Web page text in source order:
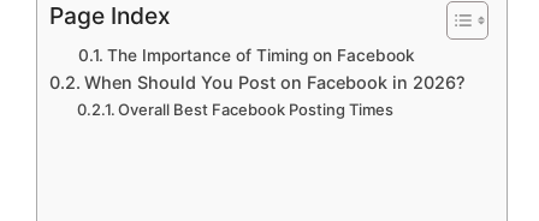
Page Index
The Importance of Timing on Facebook
When Should You Post on Facebook in 2026?
Overall Best Facebook Posting Times